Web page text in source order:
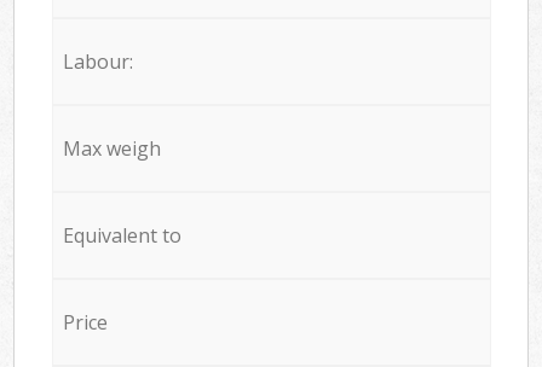
Labour:
Max weigh
Equivalent to
Price